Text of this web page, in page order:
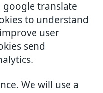
google translate
to understand
user
send
We will use a